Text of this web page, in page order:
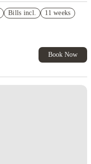
Bills incl. 11 weeks
Book Now